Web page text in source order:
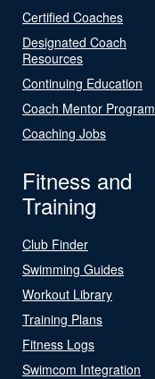
Certified Coaches
Designated Coach
Resources
Continuing Education
Coach Mentor Program
Coaching Jobs
Fitness and
Training
Club Finder
Swimming Guides
Workout Library
Training Plans
Fitness Logs
Swimcom Integration